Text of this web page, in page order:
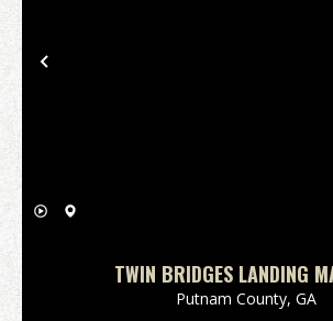
Previous
TWIN BRIDGES LANDING
Putnam County, GA